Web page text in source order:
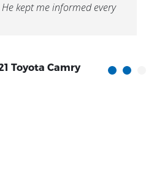
kept me informed every
Toyota Camry